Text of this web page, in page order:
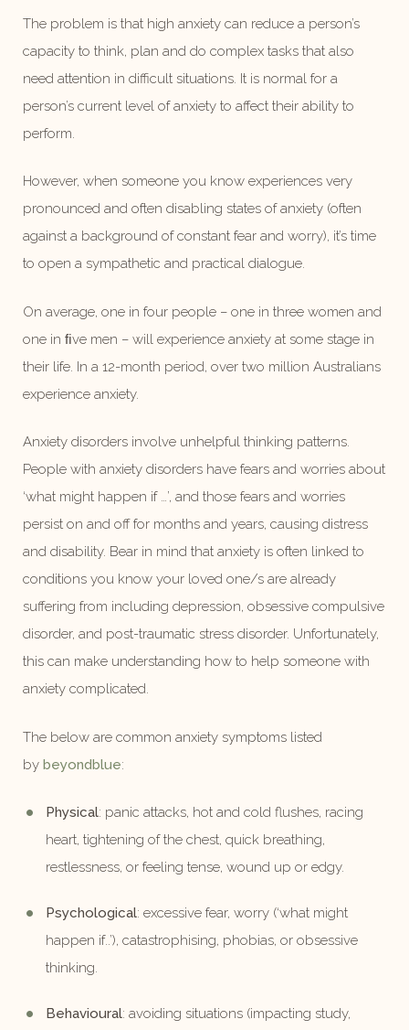
The problem is that high anxiety can reduce a person’s
capacity to think, plan and do complex tasks that also
need attention in difficult situations. It is normal for a
person’s current level of anxiety to affect their ability to
perform.
However, when someone you know experiences very
pronounced and often disabling states of anxiety (often
against a background of constant fear and worry), it’s time
to open a sympathetic and practical dialogue.
On average, one in four people – one in three women and
one in ﬁve men – will experience anxiety at some stage in
their life. In a 12-month period, over two million Australians
experience anxiety.
Anxiety disorders involve unhelpful thinking patterns.
People with anxiety disorders have fears and worries about
‘what might happen if …’, and those fears and worries
persist on and off for months and years, causing distress
and disability. Bear in mind that anxiety is often linked to
conditions you know your loved one/s are already
suffering from including depression, obsessive compulsive
disorder, and post-traumatic stress disorder. Unfortunately,
this can make understanding how to help someone with
anxiety complicated.
The below are common anxiety symptoms listed
by beyondblue:
Physical: panic attacks, hot and cold flushes, racing
heart, tightening of the chest, quick breathing,
restlessness, or feeling tense, wound up or edgy.
Psychological: excessive fear, worry (‘what might
happen if..’), catastrophising, phobias, or obsessive
thinking.
Behavioural: avoiding situations (impacting study,